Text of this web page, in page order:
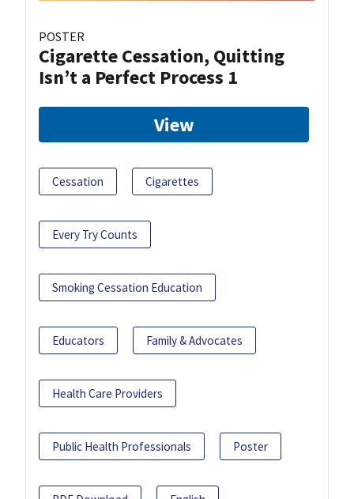
POSTER
Cigarette Cessation, Quitting
Isn’t a Perfect Process 1
View
Cessation Cigarettes
Every Try Counts
Smoking Cessation Education
Educators Family & Advocates
Health Care Providers
Public Health Professionals Poster